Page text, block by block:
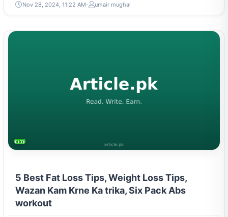
Nov 28, 2024, 11:22 AM umair mughal
FITNESS AND YOGA
5 Best Fat Loss Tips, Weight Loss Tips,
Wazan Kam Krne Ka trika, Six Pack Abs
workout